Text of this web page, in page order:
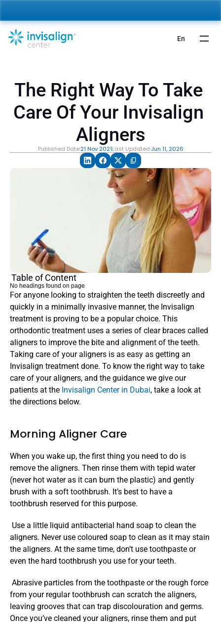
The Right Way To Take
Care Of Your Invisalign
Aligners
Published Date:21 Nov 2021Last Updated:Jun 11, 2026
For anyone looking to straighten the teeth discreetly and
quickly in a minimally invasive manner, the Invisalign
treatment is proving to be a popular choice. This
orthodontic treatment uses a series of clear braces called
aligners to improve the bite and alignment of the teeth.
Taking care of your aligners is as easy as getting an
Invisalign treatment done. To know the right way to take
care of your aligners, and the guidance we give our
patients at the Invisalign Center in Dubai, take a look at
the directions below.
Morning Aligner Care
When you wake up, the first thing you need to do is
remove the aligners. Then rinse them with tepid water
(never hot water as it can burn the plastic) and gently
brush with a soft toothbrush. It’s best to have a
toothbrush reserved for this purpose.
aligners. Never use coloured soap to clean as it may stain
the aligners. At the same time, don’t use toothpaste or
even the hard toothbrush you use for your teeth.
from your regular toothbrush can scratch the aligners,
leaving grooves that can trap discolouration and germs.
Once you’ve cleaned your aligners, rinse them and put
Table of Content
No headings found on page
En